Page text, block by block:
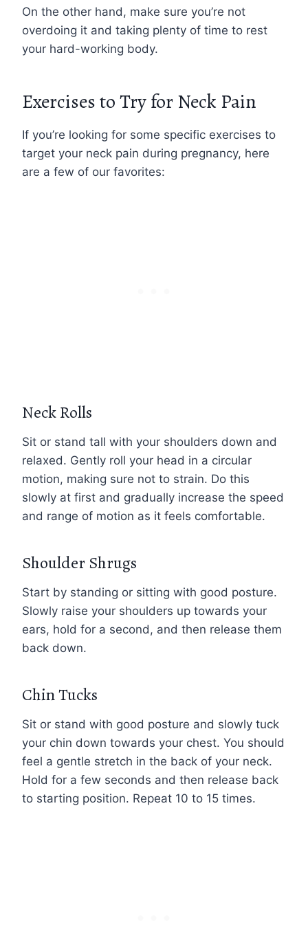
On the other hand, make sure you’re not
overdoing it and taking plenty of time to rest
your hard-working body.
Exercises to Try for Neck Pain
If you’re looking for some specific exercises to
target your neck pain during pregnancy, here
are a few of our favorites:
Neck Rolls
Sit or stand tall with your shoulders down and
relaxed. Gently roll your head in a circular
motion, making sure not to strain. Do this
slowly at first and gradually increase the speed
and range of motion as it feels comfortable.
Shoulder Shrugs
Start by standing or sitting with good posture.
Slowly raise your shoulders up towards your
ears, hold for a second, and then release them
back down.
Chin Tucks
Sit or stand with good posture and slowly tuck
your chin down towards your chest. You should
feel a gentle stretch in the back of your neck.
Hold for a few seconds and then release back
to starting position. Repeat 10 to 15 times.